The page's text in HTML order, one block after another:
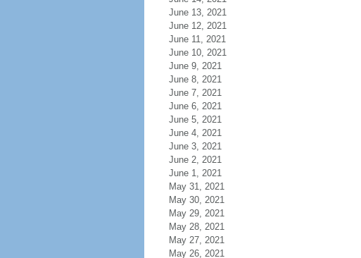
June 13, 2021
June 12, 2021
June 11, 2021
June 10, 2021
June 9, 2021
June 8, 2021
June 7, 2021
June 6, 2021
June 5, 2021
June 4, 2021
June 3, 2021
June 2, 2021
June 1, 2021
May 31, 2021
May 30, 2021
May 29, 2021
May 28, 2021
May 27, 2021
May 26, 2021